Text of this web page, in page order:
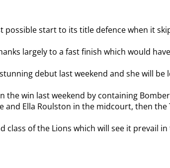
possible start to its title defence when it
largely to a fast finish which would
debut last weekend and she will be
win last weekend by containing
and Ella Roulston in the midcourt, then the
class of the Lions which will see it prevail